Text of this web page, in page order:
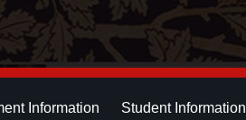
Information Student Information